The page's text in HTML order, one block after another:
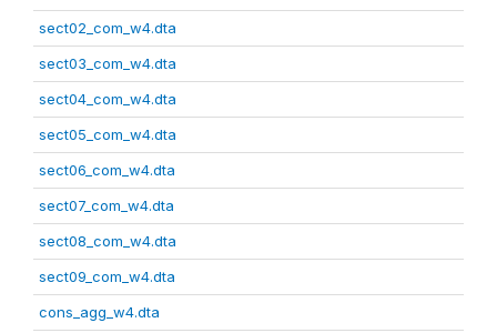
sect02_com_w4.dta
sect03_com_w4.dta
sect04_com_w4.dta
sect05_com_w4.dta
sect06_com_w4.dta
sect07_com_w4.dta
sect08_com_w4.dta
sect09_com_w4.dta
cons_agg_w4.dta